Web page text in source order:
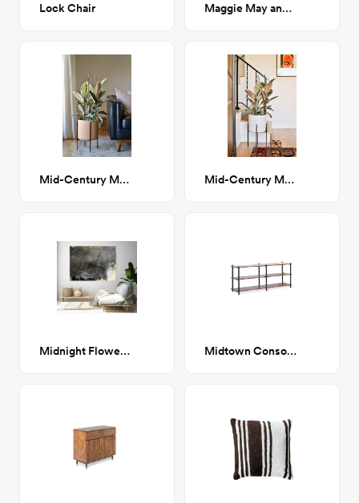
Lock Chair Maggie May and the Moon Hooch
Mid-Century Modern Terracotta Planter with Black Plant Stand Mid-Century Modern White Planter with Black Plant Stand
Midnight Flower abstract painting Midtown Console Shelf